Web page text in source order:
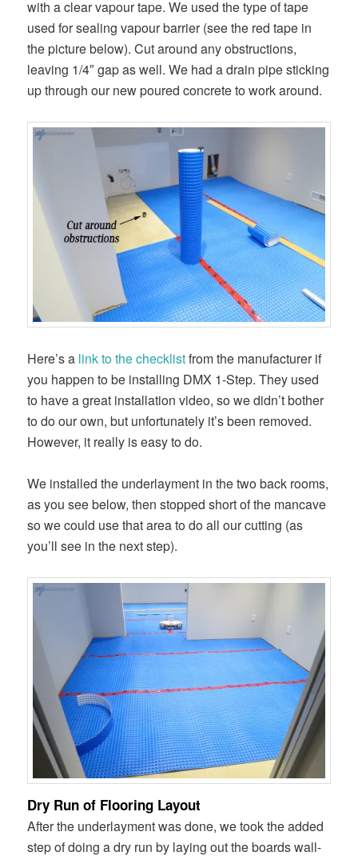
with a clear vapour tape. We used the type of tape
used for sealing vapour barrier (see the red tape in
the picture below). Cut around any obstructions,
leaving 1/4″ gap as well. We had a drain pipe sticking
up through our new poured concrete to work around.
Here’s a link to the checklistfrom the manufacturer if
you happen to be installing DMX 1-Step. They used
to have a great installation video, so we didn’t bother
to do our own, but unfortunately it’s been removed.
However, it really is easy to do.
We installed the underlayment in the two back rooms,
as you see below, then stopped short of the mancave
so we could use that area to do all our cutting (as
you’ll see in the next step).
Dry Run of Flooring Layout
After the underlayment was done, we took the added
step of doing a dry run by laying out the boards wall-